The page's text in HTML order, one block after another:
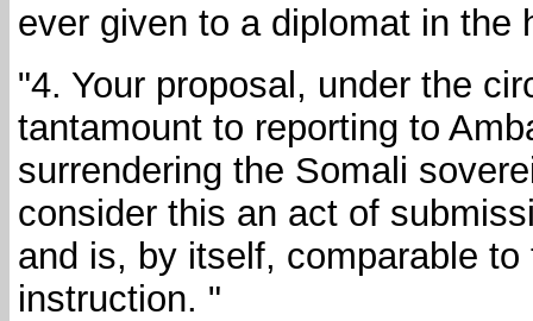
ever given to a diplomat in the
"4. Your proposal, under the
tantamount to reporting to
surrendering the Somali
consider this an act of
and is, by itself, comparable
instruction. "